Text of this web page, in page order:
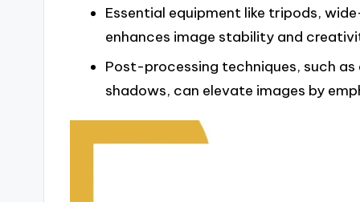
Essential equipment like tripods,
enhances image stability and
Post-processing techniques, such
shadows, can elevate images by